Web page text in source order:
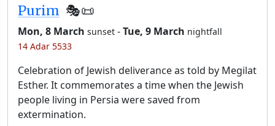
Purim 🎭️📜
Mon, 8 March sunset -Tue, 9 March nightfall
14 Adar 5533
Celebration of Jewish deliverance as told by Megilat
Esther. It commemorates a time when the Jewish
people living in Persia were saved from
extermination.